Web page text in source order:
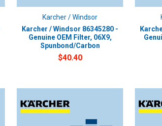
Karcher / Windsor
Karcher / Windsor 86345280 -
Genuine OEM Filter, 06X9,
Spunbond/Carbon
$40.40